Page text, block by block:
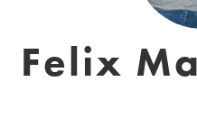
Felix